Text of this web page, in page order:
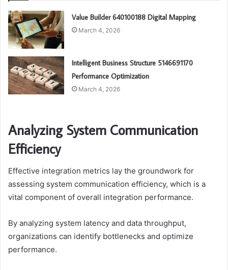
Value Builder 640100188 Digital Mapping
March 4, 2026
Intelligent Business Structure 5146691170
Performance Optimization
March 4, 2026
Analyzing System Communication
Efficiency
Effective integration metrics lay the groundwork for
assessing system communication efficiency, which is a
vital component of overall integration performance.
By analyzing system latency and data throughput,
organizations can identify bottlenecks and optimize
performance.